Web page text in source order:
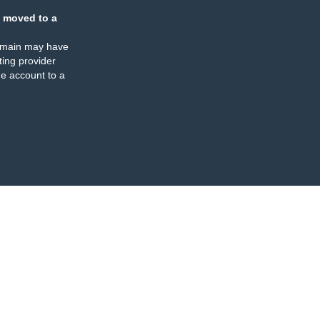
moved to a
may have
provider
account to a